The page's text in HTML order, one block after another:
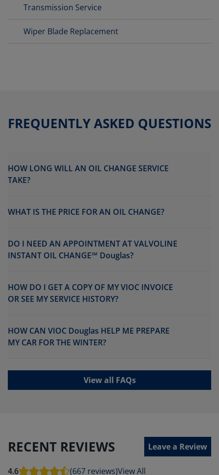
Transmission Service
Wiper Blade Replacement
FREQUENTLY ASKED QUESTIONS
HOW LONG WILL AN OIL CHANGE SERVICE
TAKE?
WHAT IS THE PRICE FOR AN OIL CHANGE?
DO I NEED AN APPOINTMENT AT VALVOLINE
INSTANT OIL CHANGE℠ Douglas?
HOW DO I GET A COPY OF MY VIOC INVOICE
OR SEE MY SERVICE HISTORY?
HOW CAN VIOC Douglas HELP ME PREPARE
MY CAR FOR THE WINTER?
View all FAQs
RECENT REVIEWS Leave a Review
4.6 (667 reviews)View All